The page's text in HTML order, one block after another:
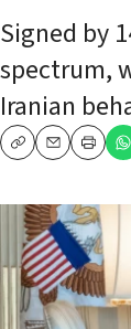
Signed by
spectrum,
Iranian
CopyEmailPrint